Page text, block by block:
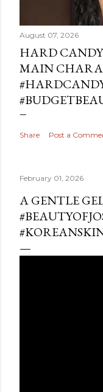
August 07, 2026
HARD
MAIN
Share Post a
February 01, 2026
A GENTLE